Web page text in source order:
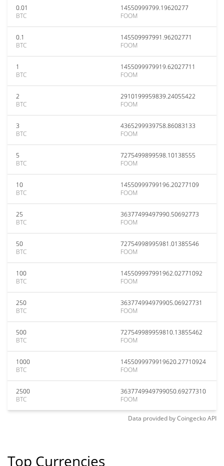
0.01
BTC
14550999799.19620277
FOOM
0.1
BTC
145509997991.96202771
FOOM
1
BTC
1455099979919.62027711
FOOM
2
BTC
2910199959839.24055422
FOOM
3
BTC
4365299939758.86083133
FOOM
5
BTC
7275499899598.10138555
FOOM
10
BTC
14550999799196.20277109
FOOM
25
BTC
36377499497990.50692773
FOOM
50
BTC
72754998995981.01385546
FOOM
100
BTC
145509997991962.02771092
FOOM
250
BTC
363774994979905.06927731
FOOM
500
BTC
727549989959810.13855462
FOOM
1000
BTC
1455099979919620.27710924
FOOM
2500
BTC
3637749949799050.69277310
FOOM
Data provided byCoingeckoAPI
Top Currencies